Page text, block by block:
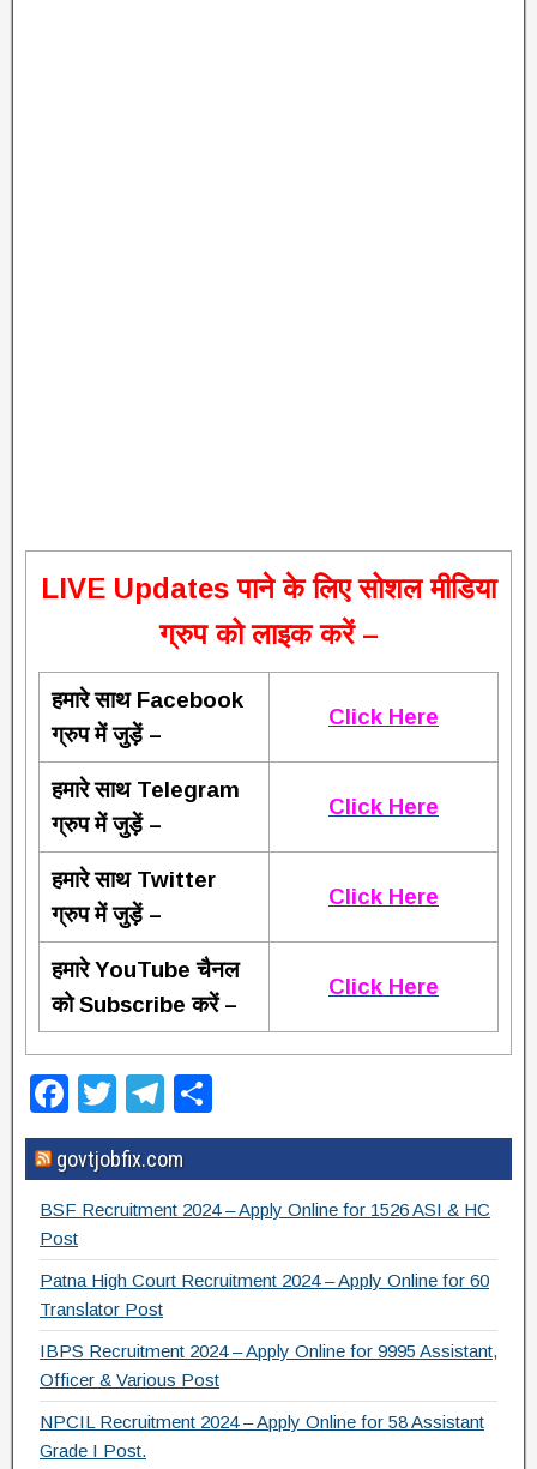
LIVE Updates पाने के लिए सोशल मीडिया
ग्रुप को लाइक करें –
हमारे साथ Facebook
ग्रुप में जुड़ें –
Click Here
हमारे साथ Telegram
ग्रुप में जुड़ें –
Click Here
हमारे साथ Twitter
ग्रुप में जुड़ें –
Click Here
हमारे YouTube चैनल
को Subscribe करें –
Click Here
F
a
c
e
b
o
o
k
T
wi
tt
er
T
el
e
gr
m
h
ar
e
govtjobfix.com
BSF Recruitment 2024 – Apply Online for 1526 ASI & HC
Post
Patna High Court Recruitment 2024 – Apply Online for 60
Translator Post
IBPS Recruitment 2024 – Apply Online for 9995 Assistant,
Officer & Various Post
NPCIL Recruitment 2024 – Apply Online for 58 Assistant
Grade I Post.